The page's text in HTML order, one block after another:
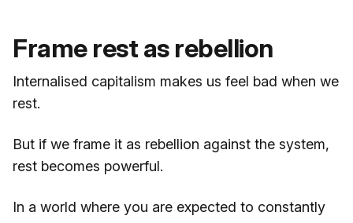
Frame rest as rebellion
Internalised capitalism makes us feel bad when we
rest.
But if we frame it as rebellion against the system,
rest becomes powerful.
In a world where you are expected to constantly